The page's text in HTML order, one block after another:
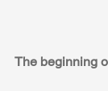
The beginning